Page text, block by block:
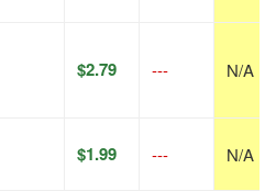
$2.79 --- N/A
$1.99 --- N/A